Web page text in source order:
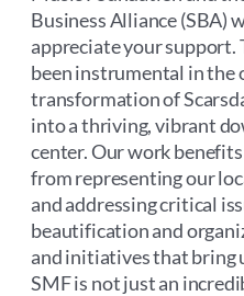
Business Alliance (SBA)
appreciate your support.
been instrumental in the
transformation of
into a thriving, vibrant
center. Our work
from representing our
and addressing critical
beautification and
and initiatives that bring
SMF is not just an